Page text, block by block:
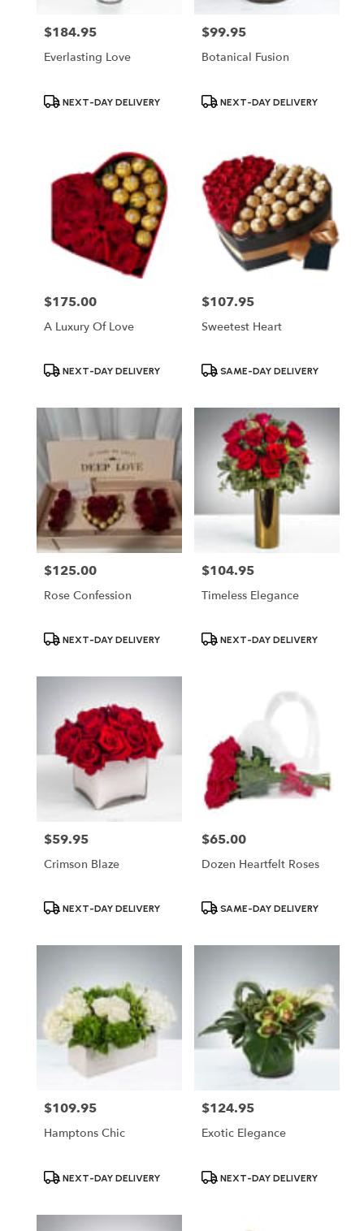
Price:
$184.95
Everlasting Love
ProductNEXT-DAY DELIVERY
Price:
$99.95
Botanical Fusion
ProductNEXT-DAY DELIVERY
Price:
$175.00
A Luxury Of Love
ProductNEXT-DAY DELIVERY
Price:
$107.95
Sweetest Heart
ProductSAME-DAY DELIVERY
Price:
$125.00
Rose Confession
ProductNEXT-DAY DELIVERY
Price:
$104.95
Timeless Elegance
ProductNEXT-DAY DELIVERY
Price:
$59.95
Crimson Blaze
ProductNEXT-DAY DELIVERY
Price:
$65.00
Dozen Heartfelt Roses
ProductSAME-DAY DELIVERY
Price:
$109.95
Hamptons Chic
ProductNEXT-DAY DELIVERY
Price:
$124.95
Exotic Elegance
ProductNEXT-DAY DELIVERY